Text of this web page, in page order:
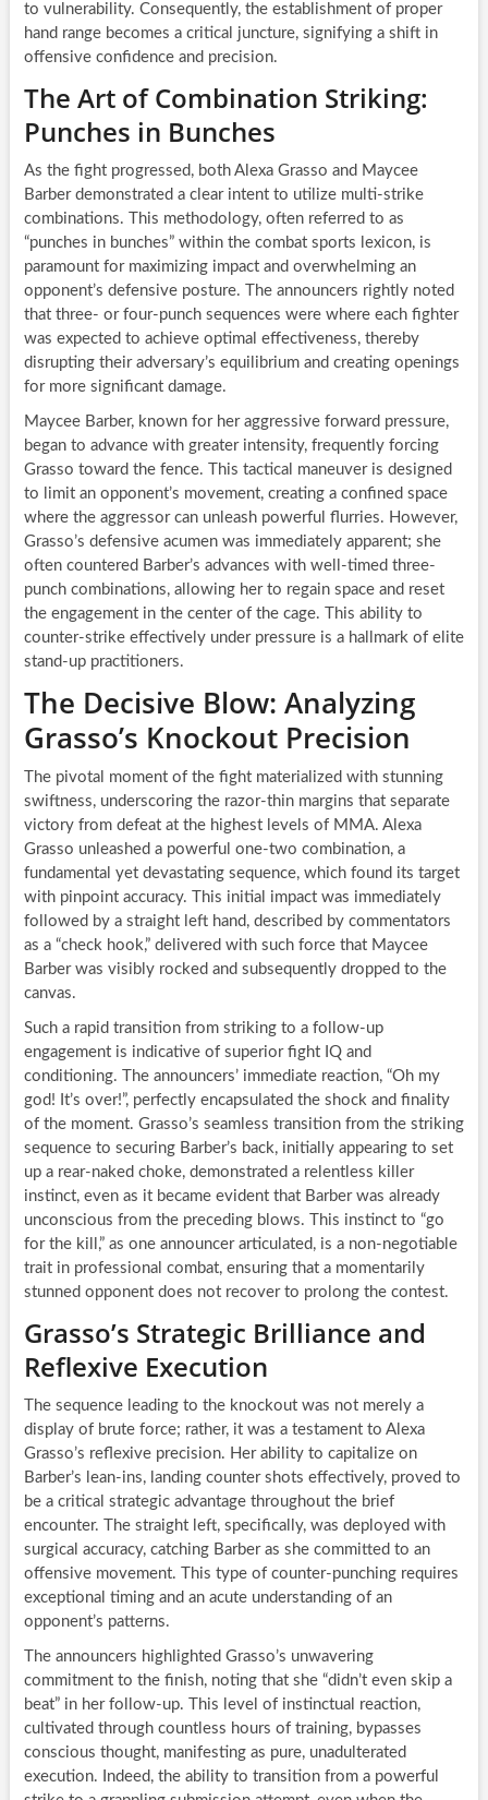
to vulnerability. Consequently, the establishment of proper
hand range becomes a critical juncture, signifying a shift in
offensive confidence and precision.
The Art of Combination Striking:
Punches in Bunches
As the fight progressed, both Alexa Grasso and Maycee
Barber demonstrated a clear intent to utilize multi-strike
combinations. This methodology, often referred to as
“punches in bunches” within the combat sports lexicon, is
paramount for maximizing impact and overwhelming an
opponent’s defensive posture. The announcers rightly noted
that three- or four-punch sequences were where each fighter
was expected to achieve optimal effectiveness, thereby
disrupting their adversary’s equilibrium and creating openings
for more significant damage.
Maycee Barber, known for her aggressive forward pressure,
began to advance with greater intensity, frequently forcing
Grasso toward the fence. This tactical maneuver is designed
to limit an opponent’s movement, creating a confined space
where the aggressor can unleash powerful flurries. However,
Grasso’s defensive acumen was immediately apparent; she
often countered Barber’s advances with well-timed three-
punch combinations, allowing her to regain space and reset
the engagement in the center of the cage. This ability to
counter-strike effectively under pressure is a hallmark of elite
stand-up practitioners.
The Decisive Blow: Analyzing
Grasso’s Knockout Precision
The pivotal moment of the fight materialized with stunning
swiftness, underscoring the razor-thin margins that separate
victory from defeat at the highest levels of MMA. Alexa
Grasso unleashed a powerful one-two combination, a
fundamental yet devastating sequence, which found its target
with pinpoint accuracy. This initial impact was immediately
followed by a straight left hand, described by commentators
as a “check hook,” delivered with such force that Maycee
Barber was visibly rocked and subsequently dropped to the
canvas.
Such a rapid transition from striking to a follow-up
engagement is indicative of superior fight IQ and
conditioning. The announcers’ immediate reaction, “Oh my
god! It’s over!”, perfectly encapsulated the shock and finality
of the moment. Grasso’s seamless transition from the striking
sequence to securing Barber’s back, initially appearing to set
up a rear-naked choke, demonstrated a relentless killer
instinct, even as it became evident that Barber was already
unconscious from the preceding blows. This instinct to “go
for the kill,” as one announcer articulated, is a non-negotiable
trait in professional combat, ensuring that a momentarily
stunned opponent does not recover to prolong the contest.
Grasso’s Strategic Brilliance and
Reflexive Execution
The sequence leading to the knockout was not merely a
display of brute force; rather, it was a testament to Alexa
Grasso’s reflexive precision. Her ability to capitalize on
Barber’s lean-ins, landing counter shots effectively, proved to
be a critical strategic advantage throughout the brief
encounter. The straight left, specifically, was deployed with
surgical accuracy, catching Barber as she committed to an
offensive movement. This type of counter-punching requires
exceptional timing and an acute understanding of an
opponent’s patterns.
The announcers highlighted Grasso’s unwavering
commitment to the finish, noting that she “didn’t even skip a
beat” in her follow-up. This level of instinctual reaction,
cultivated through countless hours of training, bypasses
conscious thought, manifesting as pure, unadulterated
execution. Indeed, the ability to transition from a powerful